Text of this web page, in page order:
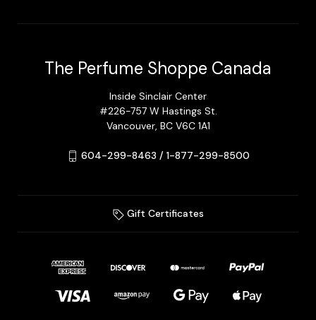
The Perfume Shoppe Canada
Inside Sinclair Center
#226-757 W Hastings St.
Vancouver, BC V6C 1A1
604-299-8463 / 1-877-299-8500
Gift Certificates